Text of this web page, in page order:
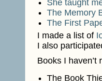
She taught
The Memory
The First
I made a list of
I also
Books I haven’t
The Book